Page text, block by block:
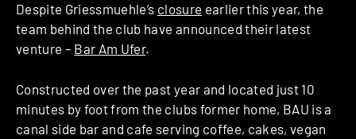
Despite Griessmuehle’s closure earlier this year, the
team behind the club have announced their latest
venture – Bar Am Ufer.
Constructed over the past year and located just 10
minutes by foot from the clubs former home, BAU is a
canal side bar and cafe serving coffee, cakes, vegan